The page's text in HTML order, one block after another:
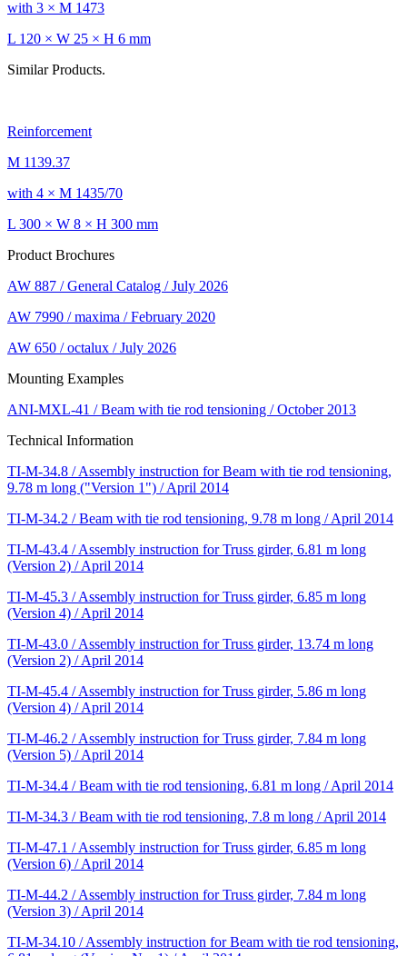
with 3 × M 1473
L 120 × W 25 × H 6 mm
Similar Products.
Reinforcement
M 1139.37
with 4 × M 1435/70
L 300 × W 8 × H 300 mm
Product Brochures
AW 887 / General Catalog / July 2026
AW 7990 / maxima / February 2020
AW 650 / octalux / July 2026
Mounting Examples
ANI-MXL-41 / Beam with tie rod tensioning / October 2013
Technical Information
TI-M-34.8 / Assembly instruction for Beam with tie rod tensioning,
9.78 m long ("Version 1") / April 2014
TI-M-34.2 / Beam with tie rod tensioning, 9.78 m long / April 2014
TI-M-43.4 / Assembly instruction for Truss girder, 6.81 m long
(Version 2) / April 2014
TI-M-45.3 / Assembly instruction for Truss girder, 6.85 m long
(Version 4) / April 2014
TI-M-43.0 / Assembly instruction for Truss girder, 13.74 m long
(Version 2) / April 2014
TI-M-45.4 / Assembly instruction for Truss girder, 5.86 m long
(Version 4) / April 2014
TI-M-46.2 / Assembly instruction for Truss girder, 7.84 m long
(Version 5) / April 2014
TI-M-34.4 / Beam with tie rod tensioning, 6.81 m long / April 2014
TI-M-34.3 / Beam with tie rod tensioning, 7.8 m long / April 2014
TI-M-47.1 / Assembly instruction for Truss girder, 6.85 m long
(Version 6) / April 2014
TI-M-44.2 / Assembly instruction for Truss girder, 7.84 m long
(Version 3) / April 2014
TI-M-34.10 / Assembly instruction for Beam with tie rod tensioning,